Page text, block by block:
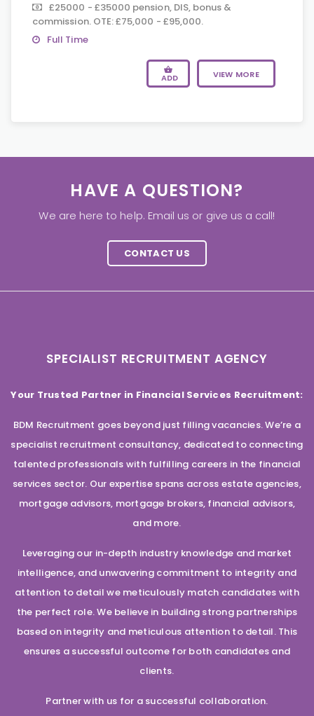
£25000 - £35000 pension, DIS, bonus &
commission. OTE: £75,000 - £95,000.
Full Time
ADD VIEW MORE
HAVE A QUESTION?
We are here to help. Email us or give us a call!
CONTACT US
SPECIALIST RECRUITMENT AGENCY
Your Trusted Partner in Financial Services Recruitment:
BDM Recruitment goes beyond just filling vacancies. We’re a
specialist recruitment consultancy, dedicated to connecting
talented professionals with fulfilling careers in the financial
services sector. Our expertise spans across estate agencies,
mortgage advisors, mortgage brokers, financial advisors,
and more.
Leveraging our in-depth industry knowledge and market
intelligence, and unwavering commitment to integrity and
attention to detail we meticulously match candidates with
the perfect role. We believe in building strong partnerships
based on integrity and meticulous attention to detail. This
ensures a successful outcome for both candidates and
clients.
Partner with us for a successful collaboration.